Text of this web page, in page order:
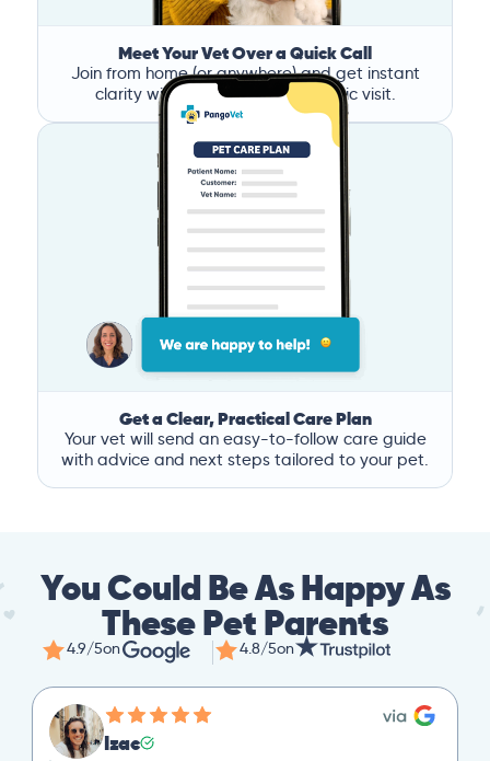
Meet Your Vet Over a Quick Call
Join from home (or anywhere) and get instant
clarity without the stress of a clinic visit.
Get a Clear, Practical Care Plan
Your vet will send an easy-to-follow care guide
with advice and next steps tailored to your pet.
You Could Be As Happy As
These Pet Parents
4.9/5on 4.8/5on
Izac